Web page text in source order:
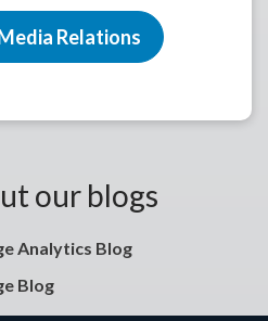
Relations
our blogs
Analytics Blog
Blog